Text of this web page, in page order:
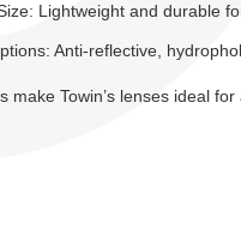
Lightweight and durable
Anti-reflective,
make Towin’s lenses ideal